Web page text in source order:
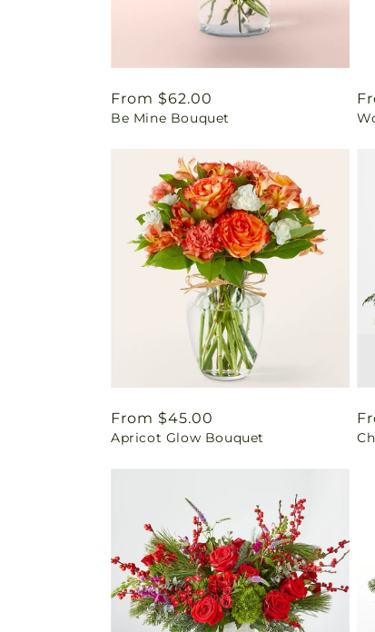
Regular
price
From $62.00
Be Mine Bouquet
Regular
price
From $45.00
Apricot Glow Bouquet